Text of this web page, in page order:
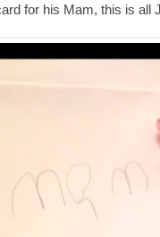
for his Mam, this is